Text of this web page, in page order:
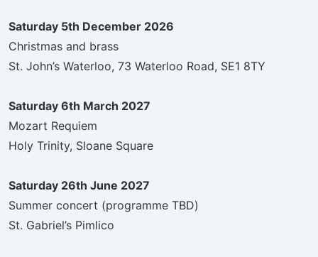
Saturday 5th December 2026
Christmas and brass
St. John’s Waterloo, 73 Waterloo Road, SE1 8TY
Saturday 6th March 2027
Mozart Requiem
Holy Trinity, Sloane Square
Saturday 26th June 2027
Summer concert (programme TBD)
St. Gabriel’s Pimlico